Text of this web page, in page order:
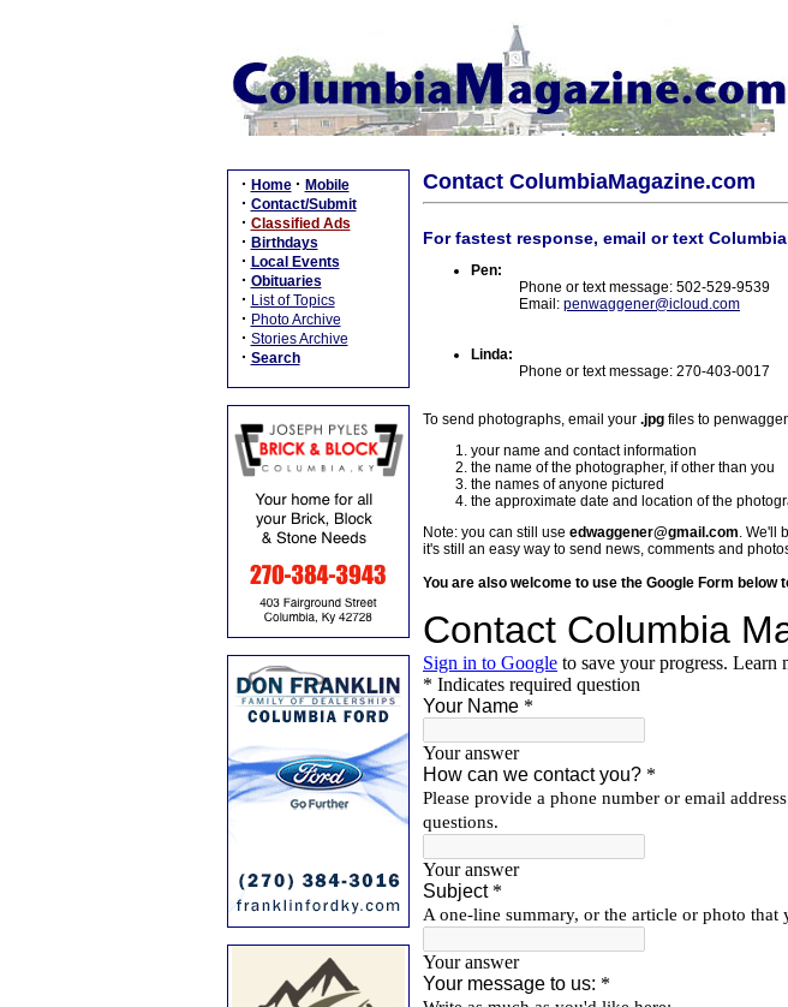
· Home · Mobile
· Contact/Submit
· Classified Ads
· Birthdays
· Local Events
· Obituaries
· List of Topics
· Photo Archive
· Stories Archive
· Search
Contact ColumbiaMagazine.com
For fastest response, email or text
Pen:
Phone or text message: 502-529-9539
Email: penwaggener@icloud.com
Linda:
Phone or text message: 270-403-0017
To send photographs, email your .jpg files to
your name and contact information
the name of the photographer, if other than you
the names of anyone pictured
the approximate date and location of the
Note: you can still use edwaggener@gmail.com. We'll
it's still an easy way to send news, comments and
You are also welcome to use the Google Form below